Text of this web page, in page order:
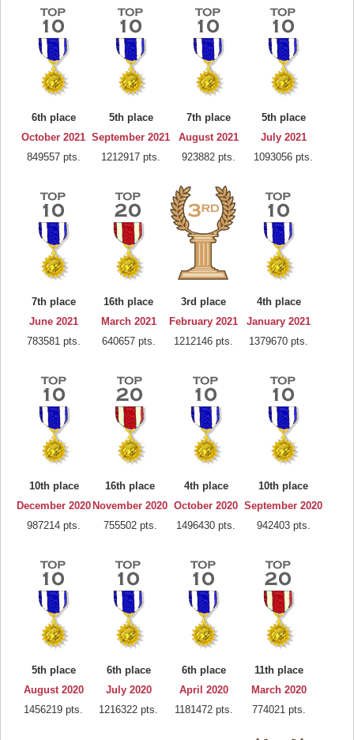
6th place
October 2021
849557 pts.
5th place
September 2021
1212917 pts.
7th place
August 2021
923882 pts.
5th place
July 2021
1093056 pts.
7th place
June 2021
783581 pts.
16th place
March 2021
640657 pts.
3rd place
February 2021
1212146 pts.
4th place
January 2021
1379670 pts.
10th place
December 2020
987214 pts.
16th place
November 2020
755502 pts.
4th place
October 2020
1496430 pts.
10th place
September 2020
942403 pts.
5th place
August 2020
1456219 pts.
6th place
July 2020
1216322 pts.
6th place
April 2020
1181472 pts.
11th place
March 2020
774021 pts.